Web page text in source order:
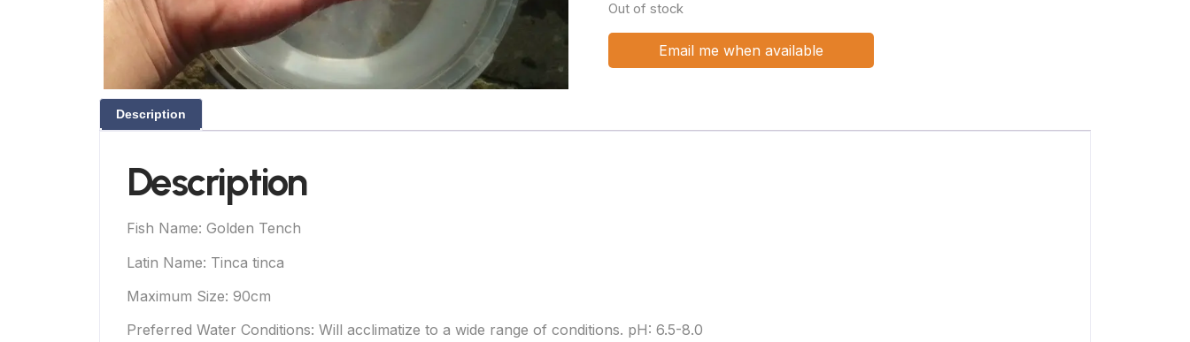
Out of stock
Email me when available
Description
Description
Fish Name: Golden Tench
Latin Name: Tinca tinca
Maximum Size: 90cm
Preferred Water Conditions: Will acclimatize to a wide range of conditions. pH: 6.5-8.0